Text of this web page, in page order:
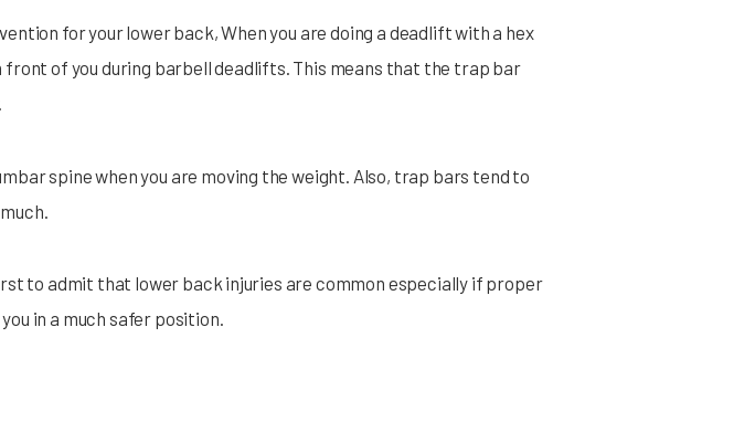
for your lower back, When you are doing a deadlift with a hex
of you during barbell deadlifts. This means that the trap bar
spine when you are moving the weight. Also, trap bars tend to
to admit that lower back injuries are common especially if proper
in a much safer position.